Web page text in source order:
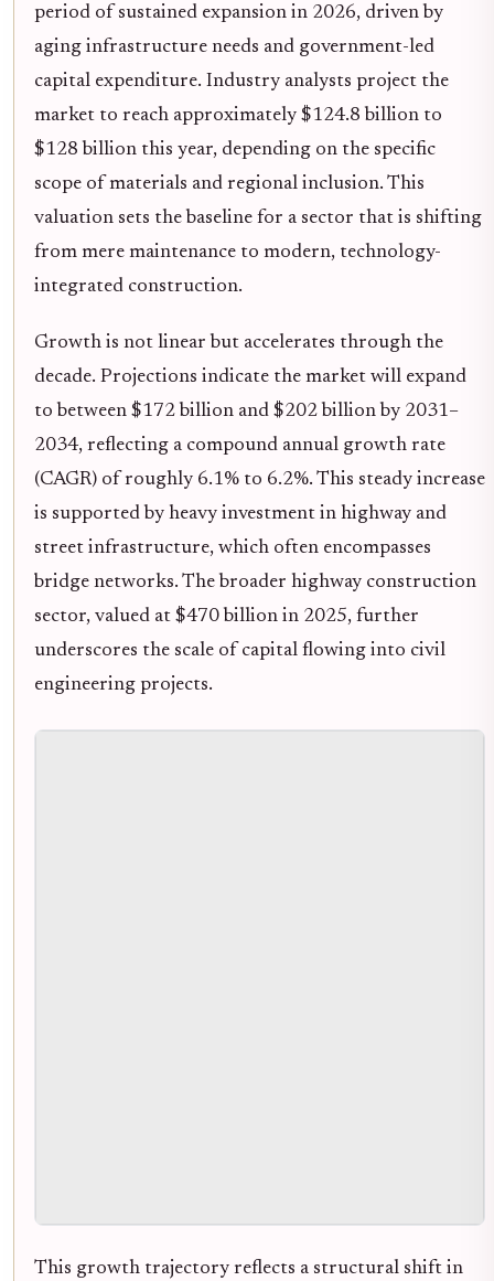
period of sustained expansion in 2026, driven by
aging infrastructure needs and government-led
capital expenditure. Industry analysts project the
market to reach approximately $124.8 billion to
$128 billion this year, depending on the specific
scope of materials and regional inclusion. This
valuation sets the baseline for a sector that is shifting
from mere maintenance to modern, technology-
integrated construction.
Growth is not linear but accelerates through the
decade. Projections indicate the market will expand
to between $172 billion and $202 billion by 2031–
2034, reflecting a compound annual growth rate
(CAGR) of roughly 6.1% to 6.2%. This steady increase
is supported by heavy investment in highway and
street infrastructure, which often encompasses
bridge networks. The broader highway construction
sector, valued at $470 billion in 2025, further
underscores the scale of capital flowing into civil
engineering projects.
This growth trajectory reflects a structural shift in